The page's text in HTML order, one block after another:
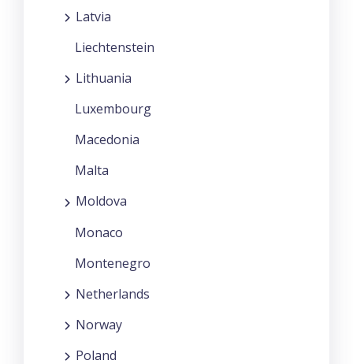
Latvia
Liechtenstein
Lithuania
Luxembourg
Macedonia
Malta
Moldova
Monaco
Montenegro
Netherlands
Norway
Poland